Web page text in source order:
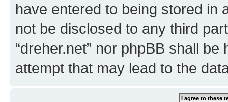
have entered to being stored in
not be disclosed to any third
“dreher.net” nor phpBB shall
attempt that may lead to the